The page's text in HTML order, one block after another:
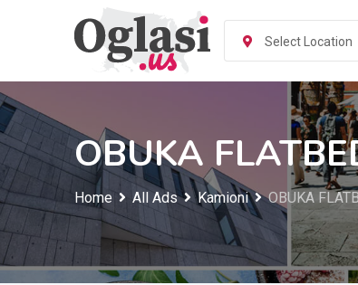
Select Location
OBUKA
Home All Ads Kamioni OBUKA